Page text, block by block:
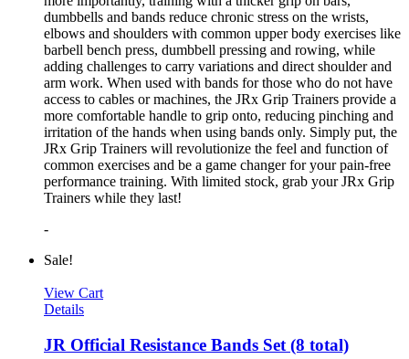
dumbbells and bands reduce chronic stress on the wrists,
elbows and shoulders with common upper body exercises like
barbell bench press, dumbbell pressing and rowing, while
adding challenges to carry variations and direct shoulder and
arm work. When used with bands for those who do not have
access to cables or machines, the JRx Grip Trainers provide a
more comfortable handle to grip onto, reducing pinching and
irritation of the hands when using bands only. Simply put, the
JRx Grip Trainers will revolutionize the feel and function of
common exercises and be a game changer for your pain-free
performance training. With limited stock, grab your JRx Grip
Trainers while they last!
-
Sale!
View Cart
Details
JR Official Resistance Bands Set (8 total)